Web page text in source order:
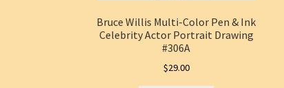
Bruce Willis Multi-Color Pen & Ink
Celebrity Actor Portrait Drawing
#306A
$29.00